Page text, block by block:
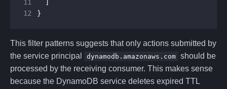
11
]
12
}
This filter patterns suggests that only actions submitted by
the service principal
dynamodb.amazonaws.com should be
processed by the receiving consumer. This makes sense
because the DynamoDB service deletes expired TTL